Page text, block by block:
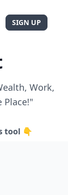
SIGN UP
Work,
Place!"
tool 👇